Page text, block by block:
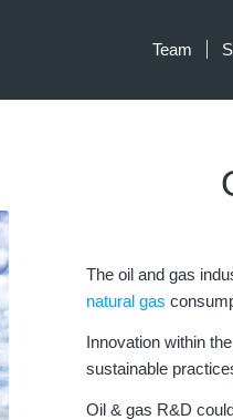
Team
The oil and gas
natural gas
Innovation within
sustainable
Oil & gas R&D